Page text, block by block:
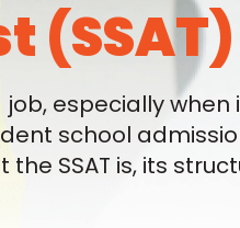
(SSAT)
especially when
school
SSAT is, its